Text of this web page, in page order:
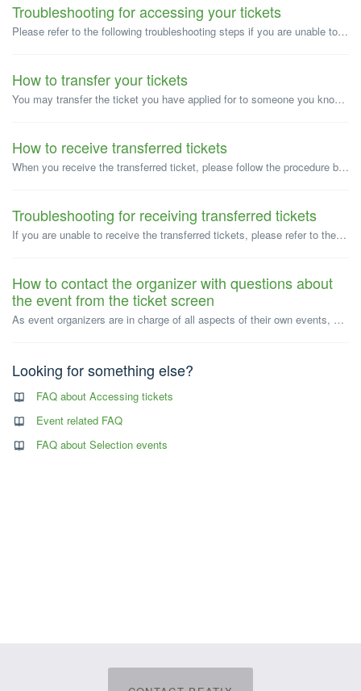
Troubleshooting for accessing your tickets
Please refer to the following troubleshooting steps if you are unable to access your ticket. *If you paid via convenience store/ATM, your ticket will be...
How to transfer your tickets
You may transfer the ticket you have applied for to someone you know, provided that the event organizer permits the transfer. Ticket transfer refers to ...
How to receive transferred tickets
When you receive the transferred ticket, please follow the procedure below to receive the ticket. <Important notice> *The ticket transfer is comp...
Troubleshooting for receiving transferred tickets
If you are unable to receive the transferred tickets, please refer to the respective solutions below. "No ticket is available" appears whe...
How to contact the organizer with questions about
the event from the ticket screen
As event organizers are in charge of all aspects of their own events, Peatix is unable to answer questions about the event. Please contact the event organiz...
Looking for something else?
FAQ about Accessing tickets
Event related FAQ
FAQ about Selection events